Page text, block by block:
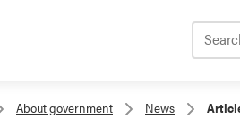
About government News